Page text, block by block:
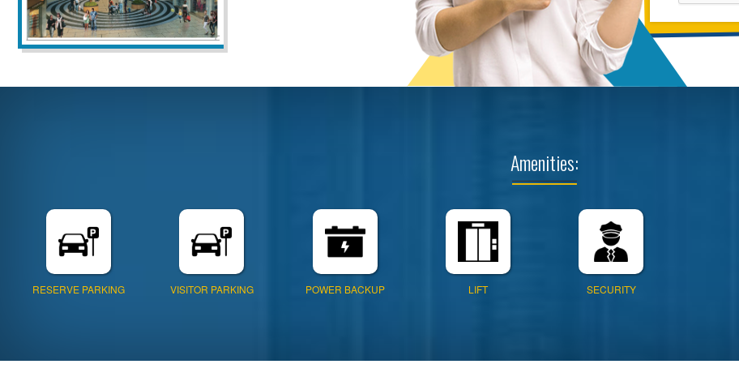
Amenities:
RESERVE PARKING VISITOR PARKING POWER BACKUP LIFT SECURITY